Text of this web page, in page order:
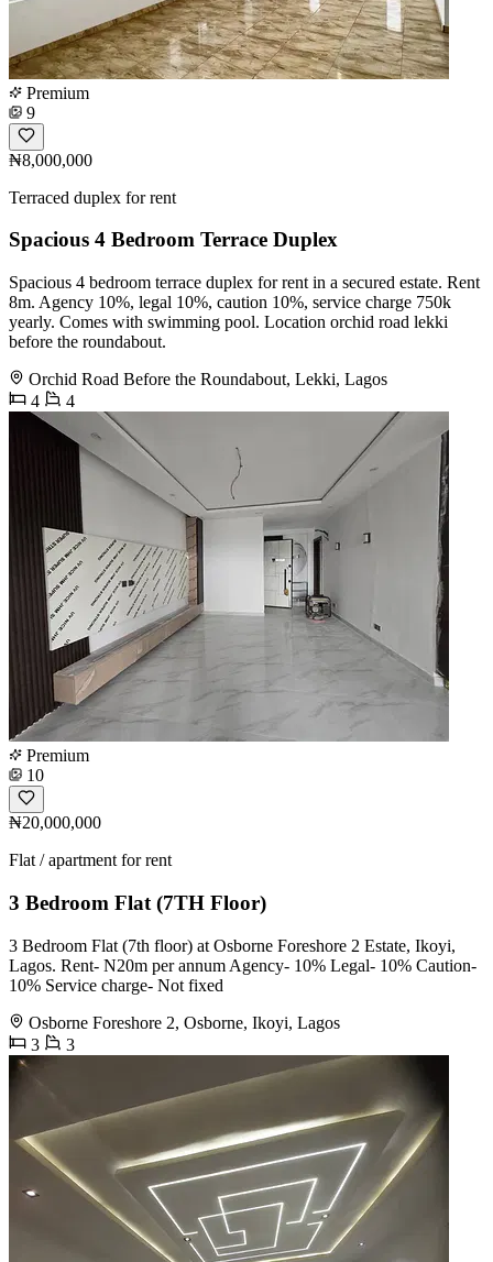
Premium
9
₦8,000,000
Terraced duplex for rent
Spacious 4 Bedroom Terrace Duplex
Spacious 4 bedroom terrace duplex for rent in a secured estate. Rent
8m. Agency 10%, legal 10%, caution 10%, service charge 750k
yearly. Comes with swimming pool. Location orchid road lekki
before the roundabout.
Orchid Road Before the Roundabout, Lekki, Lagos
4
4
Premium
10
₦20,000,000
Flat / apartment for rent
3 Bedroom Flat (7TH Floor)
3 Bedroom Flat (7th floor) at Osborne Foreshore 2 Estate, Ikoyi,
Lagos. Rent- N20m per annum Agency- 10% Legal- 10% Caution-
10% Service charge- Not fixed
Osborne Foreshore 2, Osborne, Ikoyi, Lagos
3
3